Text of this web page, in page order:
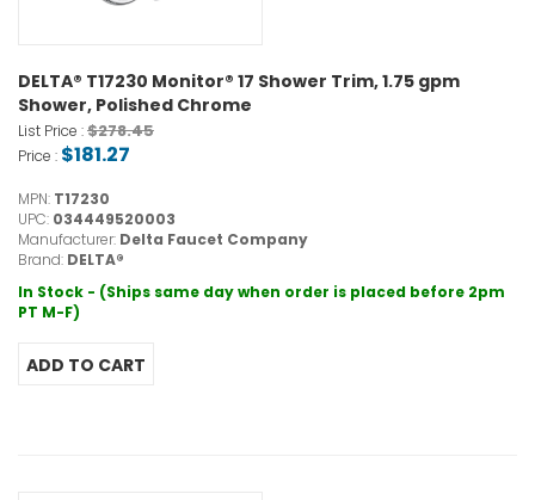
DELTA® T17230 Monitor® 17 Shower Trim, 1.75 gpm
Shower, Polished Chrome
List Price :$278.45
Price : $181.27
MPN: T17230
UPC: 034449520003
Manufacturer: Delta Faucet Company
Brand: DELTA®
In Stock - (Ships same day when order is placed before 2pm
PT M-F)